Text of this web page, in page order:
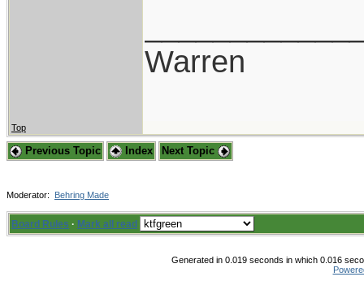
Warren
Top
Previous Topic Index Next Topic
Moderator: Behring Made
Board Rules · Mark all read
Generated in 0.019 seconds in which 0.016